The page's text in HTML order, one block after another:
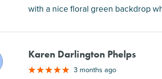
with a nice floral green backdrop
Karen Darlington Phelps
3 months ago